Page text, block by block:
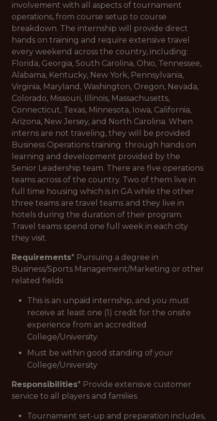
involvement with all aspects of tournament
operations, from course setup to course
breakdown. The internship will provide direct
hands on training and require extensive travel
every weekend across the country, including:
Florida, Georgia, South Carolina, Ohio, Tennessee,
Alabama, Kentucky, New York, Pennsylvania,
Virginia, Maryland, Washington, Oregon, Nevada,
Colorado, Missouri, Illinois, Massachusetts,
Connecticut, Texas, Minnesota, Iowa, California,
Arizona, New Jersey, and North Carolina. When
interns are not traveling, they will be provided
Business Operations training through hands on
learning and development provided by the
Senior Leadership team. There are five operations
teams across of the country. Two of them live in
full time housing which is in GA while the other
three teams are travel teams and they live in
hotels during the duration of their program.
Travel teams spend one full week in each city
they visit.
Requirements* Pursuing a degree in
Business/Sports Management/Marketing or other
related fields
This is an unpaid internship, and you must
receive at least one (1) credit for the onsite
experience from an accredited
College/University.
Must be within good standing of your
College/University
Responsibilities* Provide extensive customer
service to all players and families
Tournament set-up and preparation includes,